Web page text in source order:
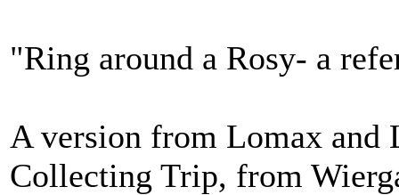
"Ring around a Rosy- a
A version from Lomax and
Collecting Trip, from